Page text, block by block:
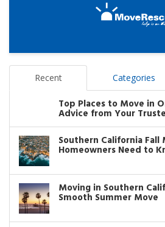
Recent Categories
Top Places to Move in
Advice from Your
Southern California Fall
Homeowners Need to
Moving in Southern
Smooth Summer Move